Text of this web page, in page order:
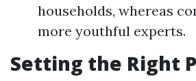
households, whereas
more youthful experts.
Setting the Right